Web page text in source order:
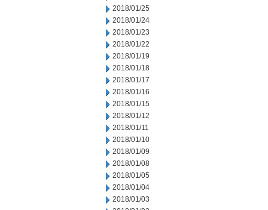
2018/01/25
2018/01/24
2018/01/23
2018/01/22
2018/01/19
2018/01/18
2018/01/17
2018/01/16
2018/01/15
2018/01/12
2018/01/11
2018/01/10
2018/01/09
2018/01/08
2018/01/05
2018/01/04
2018/01/03